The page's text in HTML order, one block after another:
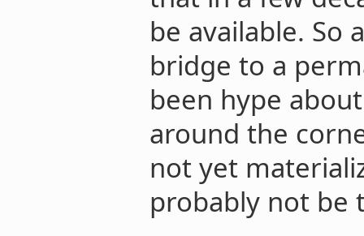
be available. So
bridge to a
been hype
around the
not yet
probably not be